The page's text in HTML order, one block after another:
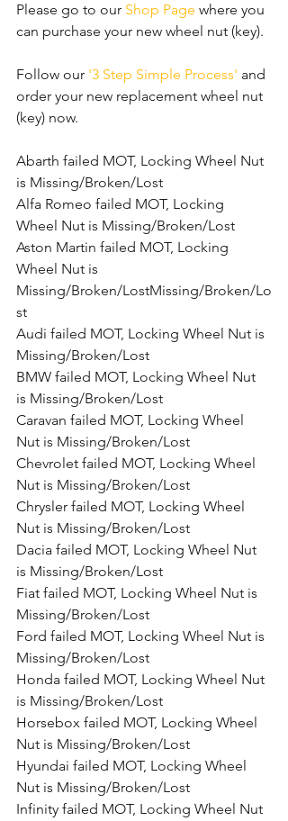
Please go to our Shop Page where you
can purchase your new wheel nut (key).
Follow our '3 Step Simple Process' and
order your new replacement wheel nut
(key) now.
Abarth failed MOT, Locking Wheel Nut
is Missing/Broken/Lost
Alfa Romeo failed MOT, Locking
Wheel Nut is Missing/Broken/Lost
Aston Martin failed MOT, Locking
Wheel Nut is
Missing/Broken/LostMissing/Broken/Lo
st
Audi failed MOT, Locking Wheel Nut is
Missing/Broken/Lost
BMW failed MOT, Locking Wheel Nut
is Missing/Broken/Lost
Caravan failed MOT, Locking Wheel
Nut is Missing/Broken/Lost
Chevrolet failed MOT, Locking Wheel
Nut is Missing/Broken/Lost
Chrysler failed MOT, Locking Wheel
Nut is Missing/Broken/Lost
Dacia failed MOT, Locking Wheel Nut
is Missing/Broken/Lost
Fiat failed MOT, Locking Wheel Nut is
Missing/Broken/Lost
Ford failed MOT, Locking Wheel Nut is
Missing/Broken/Lost
Honda failed MOT, Locking Wheel Nut
is Missing/Broken/Lost
Horsebox failed MOT, Locking Wheel
Nut is Missing/Broken/Lost
Hyundai failed MOT, Locking Wheel
Nut is Missing/Broken/Lost
Infinity failed MOT, Locking Wheel Nut